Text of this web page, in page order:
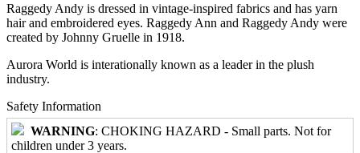
Raggedy Andy is dressed in vintage-inspired fabrics and has yarn
hair and embroidered eyes. Raggedy Ann and Raggedy Andy were
created by Johnny Gruelle in 1918.
Aurora World is interationally known as a leader in the plush
industry.
Safety Information
WARNING: CHOKING HAZARD - Small parts. Not for
children under 3 years.